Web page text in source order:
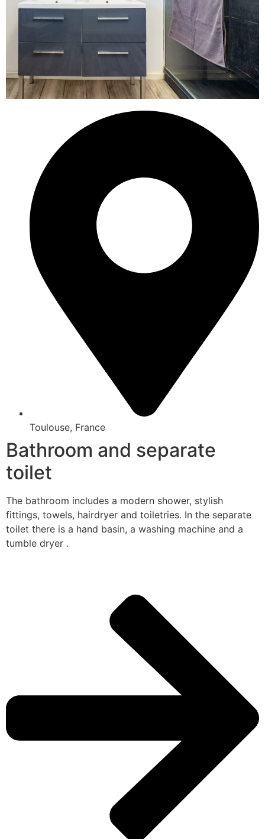
Toulouse, France
Bathroom and separate
toilet
The bathroom includes a modern shower, stylish
fittings, towels, hairdryer and toiletries. In the separate
toilet there is a hand basin, a washing machine and a
tumble dryer .